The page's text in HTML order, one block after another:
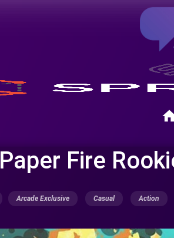
Paper Fire
Arcade Exclusive Casual Action